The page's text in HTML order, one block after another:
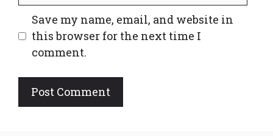
Save my name, email, and website in
this browser for the next time I
comment.